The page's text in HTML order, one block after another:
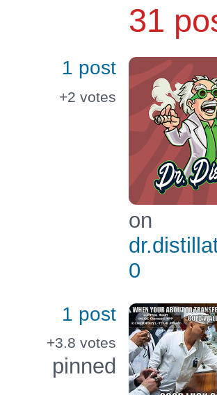
31
1 post
+2 votes
on
0
1 post
+3.8 votes
pinned